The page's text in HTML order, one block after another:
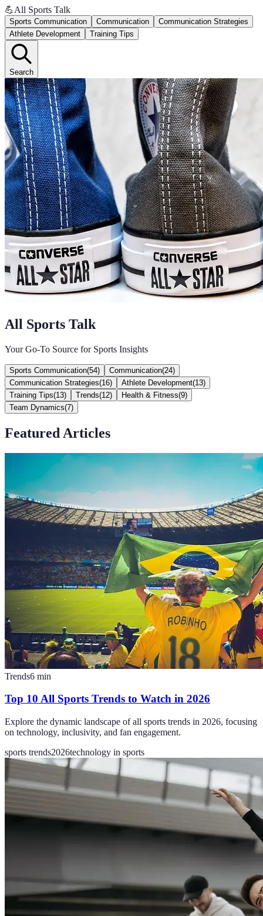
💪All Sports Talk
Sports Communication Communication
Communication Strategies
Athlete Development
Training Tips
Search
All Sports Talk
Your Go-To Source for Sports Insights
Sports Communication(54) Communication(24)
Communication Strategies(16) Athlete Development(13)
Training Tips(13) Trends(12) Health & Fitness(9)
Team Dynamics(7)
Featured Articles
Trends6 min
Top 10 All Sports Trends to Watch in 2026
Explore the dynamic landscape of all sports trends in 2026, focusing
on technology, inclusivity, and fan engagement.
sports trends2026technology in sports